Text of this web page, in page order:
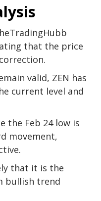
that the price
valid, ZEN has
current level and
the Feb 24 low is
movement,
that it is the
bullish trend